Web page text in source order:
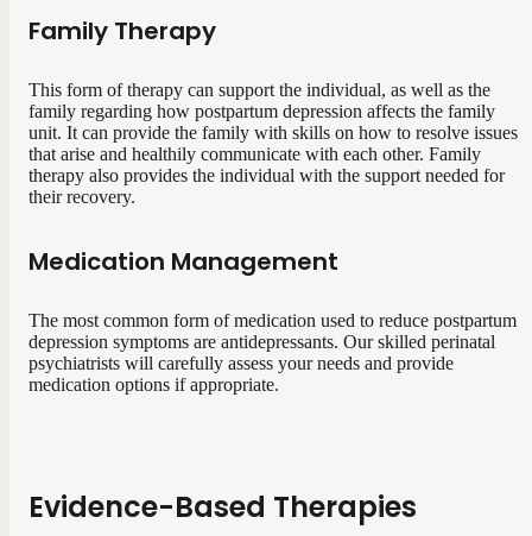
Family Therapy
This form of therapy can support the individual, as well as the
family regarding how postpartum depression affects the family
unit. It can provide the family with skills on how to resolve issues
that arise and healthily communicate with each other. Family
therapy also provides the individual with the support needed for
their recovery.
Medication Management
The most common form of medication used to reduce postpartum
depression symptoms are antidepressants. Our skilled perinatal
psychiatrists will carefully assess your needs and provide
medication options if appropriate.
Evidence-Based Therapies